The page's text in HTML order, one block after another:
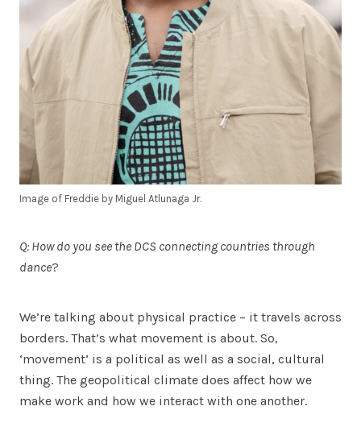
Image of Freddie by Miguel Atlunaga Jr.
Q: How do you see the DCS connecting countries through
dance?
We’re talking about physical practice – it travels across
borders. That’s what movement is about. So,
‘movement’ is a political as well as a social, cultural
thing. The geopolitical climate does affect how we
make work and how we interact with one another.